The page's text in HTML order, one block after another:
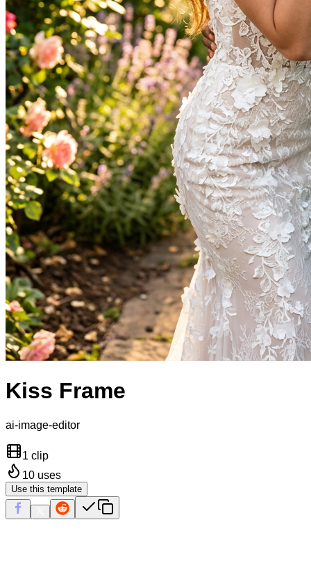
Kiss Frame
ai-image-editor
1 clip
10 uses
Use this template